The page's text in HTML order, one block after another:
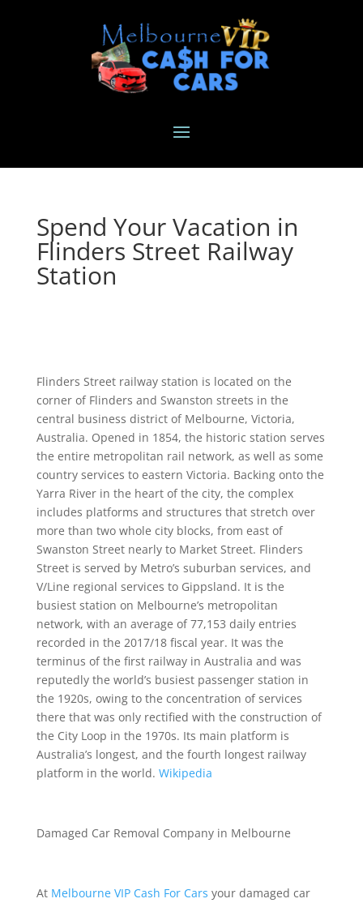
Spend Your Vacation in
Flinders Street Railway
Station
Flinders Street railway station is located on the
corner of Flinders and Swanston streets in the
central business district of Melbourne, Victoria,
Australia. Opened in 1854, the historic station serves
the entire metropolitan rail network, as well as some
country services to eastern Victoria. Backing onto the
Yarra River in the heart of the city, the complex
includes platforms and structures that stretch over
more than two whole city blocks, from east of
Swanston Street nearly to Market Street. Flinders
Street is served by Metro’s suburban services, and
V/Line regional services to Gippsland. It is the
busiest station on Melbourne’s metropolitan
network, with an average of 77,153 daily entries
recorded in the 2017/18 fiscal year. It was the
terminus of the first railway in Australia and was
reputedly the world’s busiest passenger station in
the 1920s, owing to the concentration of services
there that was only rectified with the construction of
the City Loop in the 1970s. Its main platform is
Australia’s longest, and the fourth longest railway
platform in the world. Wikipedia
Damaged Car Removal Company in Melbourne
At Melbourne VIP Cash For Cars your damaged car